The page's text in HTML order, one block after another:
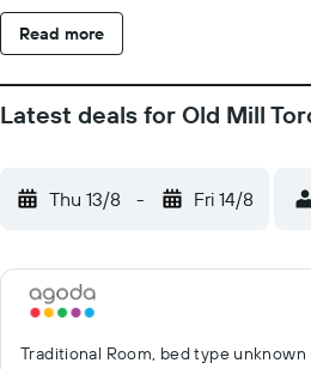
Read more
Latest deals for Old Mill
Thu 13/8 - Fri 14/8
Traditional Room, bed type unknown